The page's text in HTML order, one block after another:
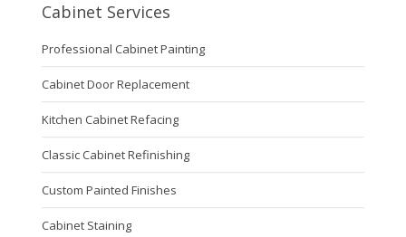
Cabinet Services
Professional Cabinet Painting
Cabinet Door Replacement
Kitchen Cabinet Refacing
Classic Cabinet Refinishing
Custom Painted Finishes
Cabinet Staining